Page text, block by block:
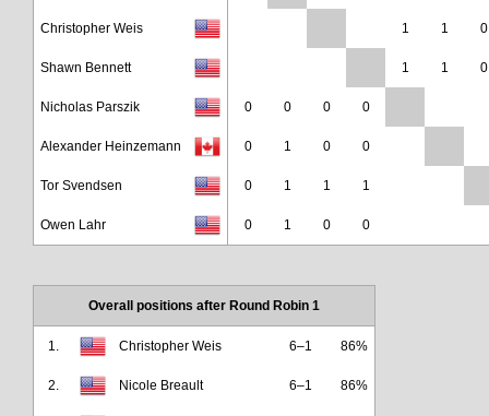
Christopher Weis 1 1 0
Shawn Bennett 1 1 0
Nicholas Parszik 0 0 0 0
Alexander Heinzemann 0 1 0 0
Tor Svendsen 0 1 1 1
Owen Lahr 0 1 0 0
Overall positions after Round Robin 1
1. Christopher Weis 6–1 86%
2. Nicole Breault 6–1 86%